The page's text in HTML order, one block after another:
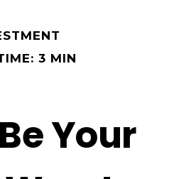
3 MIN
Your